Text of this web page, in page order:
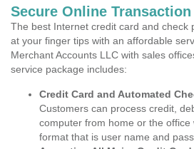
Secure Online
The best Internet credit card and check
at your finger tips with an affordable
Merchant Accounts LLC with sales
service package includes:
Credit Card and Automated
Customers can process credit,
computer from home or the office
format that is user name and